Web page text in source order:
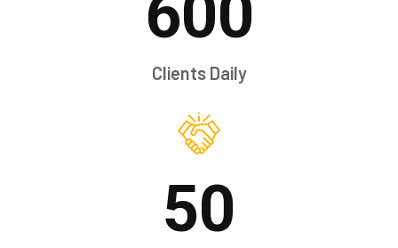
600
Clients Daily
50